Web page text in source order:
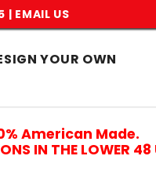
| EMAIL US
YOUR OWN
American Made.
IN THE LOWER